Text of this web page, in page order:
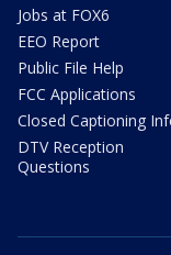
Jobs at FOX6
EEO Report
Public File Help
FCC Applications
Closed Captioning
DTV Reception
Questions